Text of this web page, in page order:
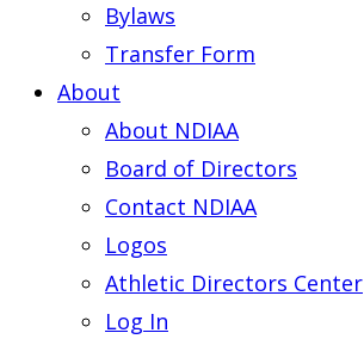
Bylaws
Transfer Form
About
About NDIAA
Board of Directors
Contact NDIAA
Logos
Athletic Directors Center
Log In